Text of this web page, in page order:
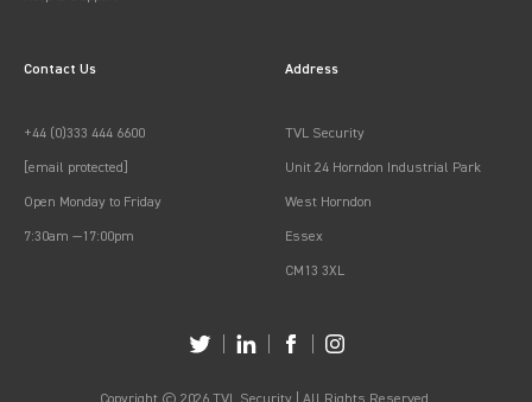
Contact Us
+44 (0)333 444 6600
[email protected]
Open Monday to Friday
7:30am —17:00pm
Address
TVL Security
Unit 24 Horndon Industrial Park
West Horndon
Essex
CM13 3XL
Copyright © 2026 TVL Security | All Rights Reserved.